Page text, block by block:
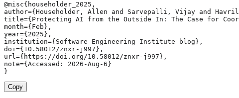
@misc{householder_2025,
author={Householder, Allen and Sarvepalli, Vijay and
title={Protecting AI from the Outside In: The Case for
month={Feb},
year={2025},
institution={Software Engineering Institute blog},
doi={10.58012/znxr-j997},
url={https://doi.org/10.58012/znxr-j997},
note={Accessed: 2026-Aug-6}
}
Copy